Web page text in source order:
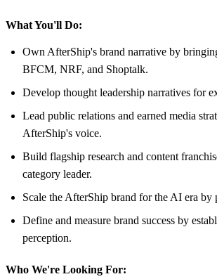
What You'll Do:
Own AfterShip's brand narrative by
BFCM, NRF, and Shoptalk.
Develop thought leadership narratives for
Lead public relations and earned media
AfterShip's voice.
Build flagship research and content
category leader.
Scale the AfterShip brand for the AI era
Define and measure brand success by
perception.
Who We're Looking For: